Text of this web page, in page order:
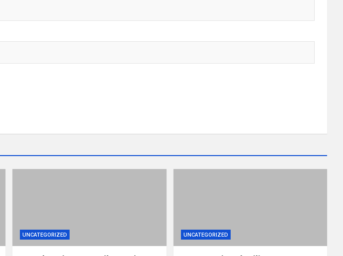
UNCATEGORIZED UNCATEGORIZED